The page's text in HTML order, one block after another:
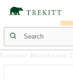
Summer Warehouse